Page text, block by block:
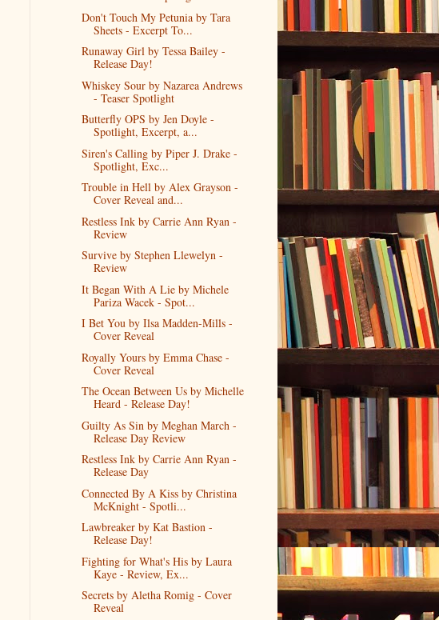
Don't Touch My Petunia by Tara
Sheets - Excerpt To...
Runaway Girl by Tessa Bailey -
Release Day!
Whiskey Sour by Nazarea Andrews
- Teaser Spotlight
Butterfly OPS by Jen Doyle -
Spotlight, Excerpt, a...
Siren's Calling by Piper J. Drake -
Spotlight, Exc...
Trouble in Hell by Alex Grayson -
Cover Reveal and...
Restless Ink by Carrie Ann Ryan -
Review
Survive by Stephen Llewelyn -
Review
It Began With A Lie by Michele
Pariza Wacek - Spot...
I Bet You by Ilsa Madden-Mills -
Cover Reveal
Royally Yours by Emma Chase -
Cover Reveal
The Ocean Between Us by Michelle
Heard - Release Day!
Guilty As Sin by Meghan March -
Release Day Review
Restless Ink by Carrie Ann Ryan -
Release Day
Connected By A Kiss by Christina
McKnight - Spotli...
Lawbreaker by Kat Bastion -
Release Day!
Fighting for What's His by Laura
Kaye - Review, Ex...
Secrets by Aletha Romig - Cover
Reveal